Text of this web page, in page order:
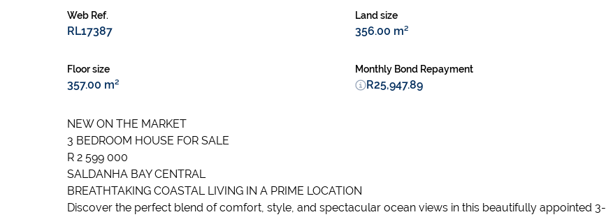
Web Ref.
RL17387
Land size
356.00 m²
Floor size
357.00 m²
Monthly Bond Repayment
R25,947.89
NEW ON THE MARKET
3 BEDROOM HOUSE FOR SALE
R 2 599 000
SALDANHA BAY CENTRAL
BREATHTAKING COASTAL LIVING IN A PRIME LOCATION
Discover the perfect blend of comfort, style, and spectacular ocean views in this beautifully appointed 3-